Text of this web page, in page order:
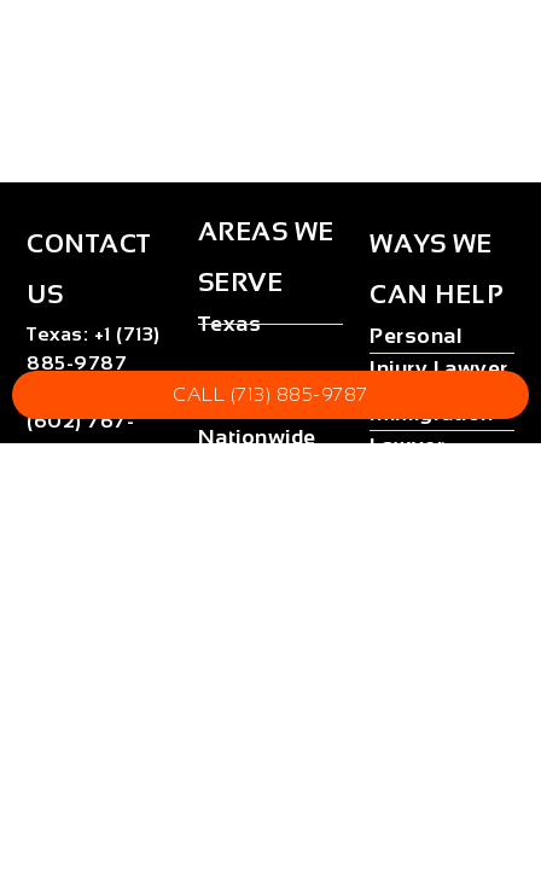
CONTACT
US
Texas: +1 (713)
885-9787
(602) 767-
5767
AREAS WE
SERVE
Texas
Nationwide
WAYS WE
CAN HELP
Personal
Injury Lawyer
Immigration
Lawyer
CALL (713) 885-9787